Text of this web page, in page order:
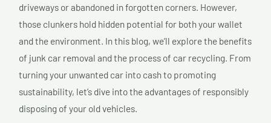
driveways or abandoned in forgotten corners. However,
those clunkers hold hidden potential for both your wallet
and the environment. In this blog, we’ll explore the benefits
of junk car removal and the process of car recycling. From
turning your unwanted car into cash to promoting
sustainability, let’s dive into the advantages of responsibly
disposing of your old vehicles.